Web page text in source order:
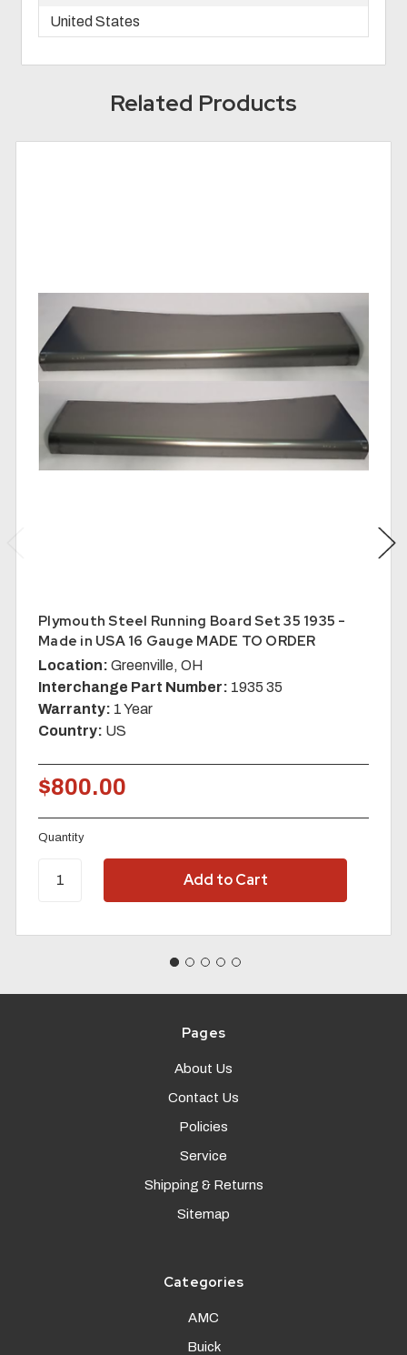
United States
Related Products
Plymouth Steel Running Board Set 35 1935 -
Made in USA 16 Gauge MADE TO ORDER
Location: Greenville, OH
Interchange Part Number: 1935 35
Warranty: 1 Year
Country: US
$800.00
Quantity
Pages
About Us
Contact Us
Policies
Service
Shipping & Returns
Sitemap
Categories
AMC
Buick